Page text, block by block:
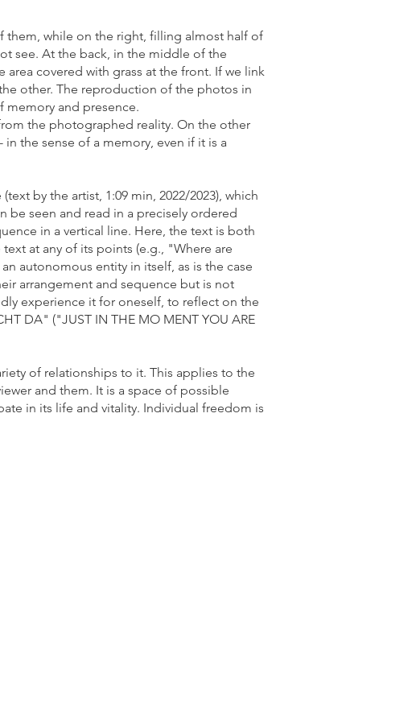
them, while on the right, filling almost half of
see. At the back, in the middle of the
covered with grass at the front. If we link
other. The reproduction of the photos in
memory and presence.
the photographed reality. On the other
the sense of a memory, even if it is a
by the artist, 1:09 min, 2022/2023), which
be seen and read in a precisely ordered
in a vertical line. Here, the text is both
at any of its points (e.g., "Where are
autonomous entity in itself, as is the case
arrangement and sequence but is not
experience it for oneself, to reflect on the
DA" ("JUST IN THE MO MENT YOU ARE
of relationships to it. This applies to the
and them. It is a space of possible
in its life and vitality. Individual freedom is